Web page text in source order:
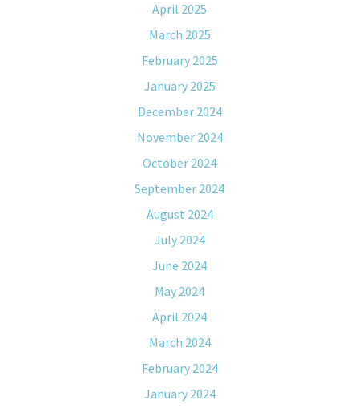
April 2025
March 2025
February 2025
January 2025
December 2024
November 2024
October 2024
September 2024
August 2024
July 2024
June 2024
May 2024
April 2024
March 2024
February 2024
January 2024